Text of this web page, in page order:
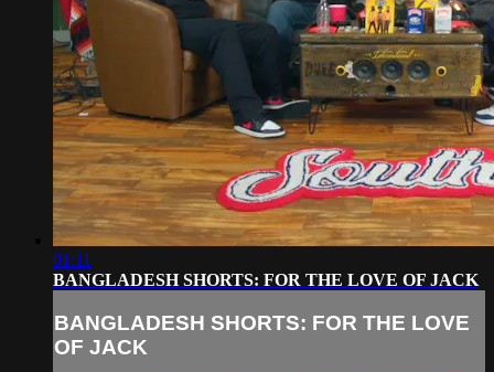
01:11
BANGLADESH SHORTS: FOR THE LOVE OF JACK
BANGLADESH SHORTS: FOR THE LOVE
OF JACK